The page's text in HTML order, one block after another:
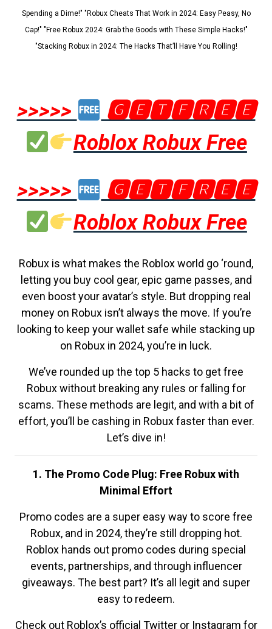
Spending a Dime!" "Robux Cheats That Work in 2024: Easy Peasy, No
Cap!" "Free Robux 2024: Grab the Goods with These Simple Hacks!"
"Stacking Robux in 2024: The Hacks That’ll Have You Rolling!
>>>>>
🅶🅴🆃🅵🆁🅴🅴
Roblox Robux Free
>>>>>
🅶🅴🆃🅵🆁🅴🅴
Roblox Robux Free
Robux is what makes the Roblox world go ‘round,
letting you buy cool gear, epic game passes, and
even boost your avatar’s style. But dropping real
money on Robux isn’t always the move. If you’re
looking to keep your wallet safe while stacking up
on Robux in 2024, you’re in luck.
We’ve rounded up the top 5 hacks to get free
Robux without breaking any rules or falling for
scams. These methods are legit, and with a bit of
effort, you’ll be cashing in Robux faster than ever.
Let’s dive in!
1. The Promo Code Plug: Free Robux with
Minimal Effort
Promo codes are a super easy way to score free
Robux, and in 2024, they’re still dropping hot.
Roblox hands out promo codes during special
events, partnerships, and through influencer
giveaways. The best part? It’s all legit and super
easy to redeem.
Check out Roblox’s official Twitter or Instagram for